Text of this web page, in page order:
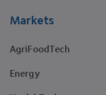
Markets
AgriFoodTech
Energy